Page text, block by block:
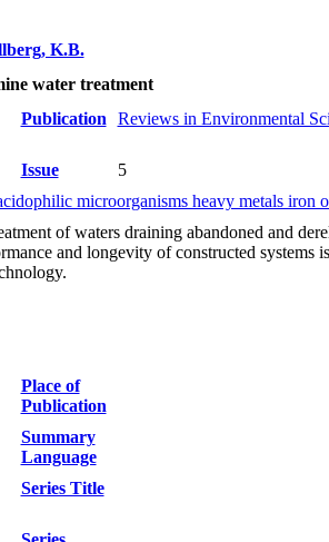
K.B.
water treatment
Publication Reviews in Environmental
Issue 5
microorganisms heavy metals
of waters draining abandoned and
and longevity of constructed systems
Place of
Publication
Summary
Language
Series Title